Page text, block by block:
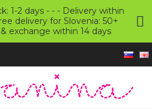
1-2 days - - - Delivery within
delivery for Slovenia: 50+
exchange within 14 days